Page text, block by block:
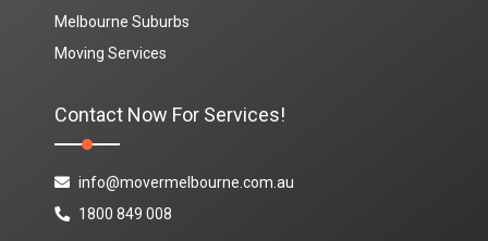
Melbourne Suburbs
Moving Services
Contact Now For Services!
info@movermelbourne.com.au
1800 849 008